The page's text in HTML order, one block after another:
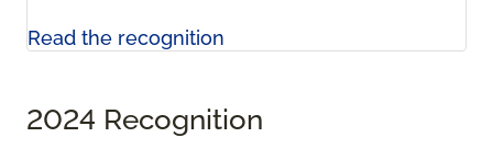
Read the recognition
2024 Recognition